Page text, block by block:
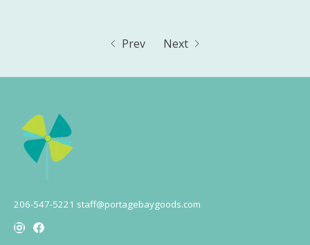
Prev Next
206-547-5221 staff@portagebaygoods.com